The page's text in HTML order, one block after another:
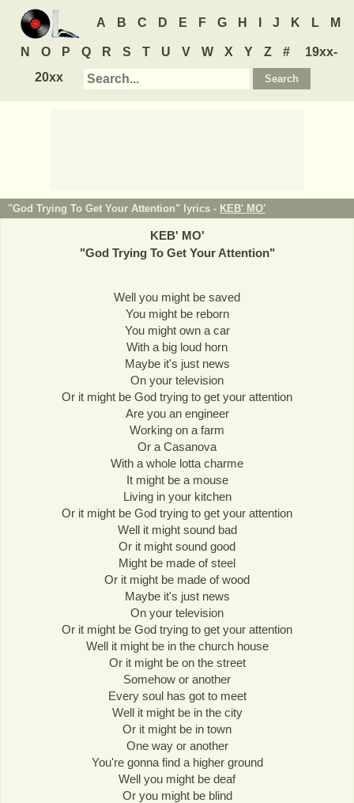
A B C D E F G H J K L M
N O P Q R S T U V W X Y Z #
19xx-
20xx
"God Trying To Get Your Attention" lyrics - KEB' MO'
KEB' MO'
"God Trying To Get Your Attention"
Well you might be saved
You might be reborn
You might own a car
With a big loud horn
Maybe it's just news
On your television
Or it might be God trying to get your attention
Are you an engineer
Working on a farm
Or a Casanova
With a whole lotta charme
It might be a mouse
Living in your kitchen
Or it might be God trying to get your attention
Well it might sound bad
Or it might sound good
Might be made of steel
Or it might be made of wood
Maybe it's just news
On your television
Or it might be God trying to get your attention
Well it might be in the church house
Or it might be on the street
Somehow or another
Every soul has got to meet
Well it might be in the city
Or it might be in town
One way or another
You're gonna find a higher ground
Well you might be deaf
Or you might be blind